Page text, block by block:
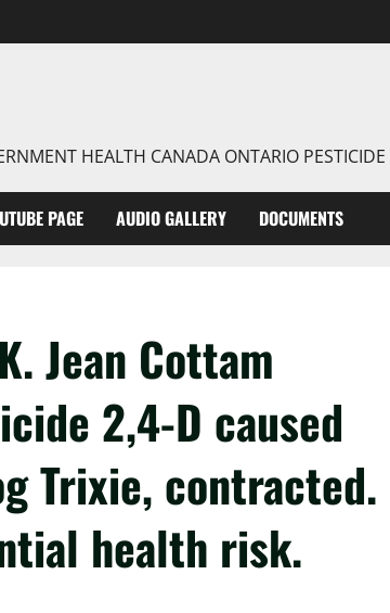
HEALTH CANADA ONTARIO
PAGE AUDIO GALLERY DOCUMENTS
Jean Cottam
2,4-D caused
Trixie, contracted.
health risk.